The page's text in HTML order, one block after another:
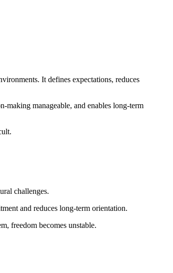
It defines expectations, reduces
making manageable, and enables long-term
challenges.
and reduces long-term orientation.
freedom becomes unstable.